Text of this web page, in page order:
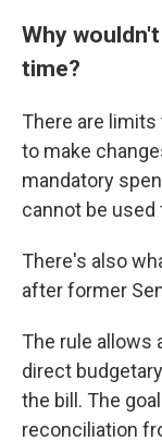
Why
time?
There are
to make
mandatory
cannot be
There's also
after former
The rule allows
direct
the bill. The
reconciliation